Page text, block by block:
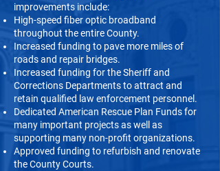
improvements include:
High-speed fiber optic broadband
throughout the entire County.
Increased funding to pave more miles of
roads and repair bridges.
Increased funding for the Sheriff and
Corrections Departments to attract and
retain qualified law enforcement personnel.
Dedicated American Rescue Plan Funds for
many important projects as well as
supporting many non-profit organizations.
Approved funding to refurbish and renovate
the County Courts.